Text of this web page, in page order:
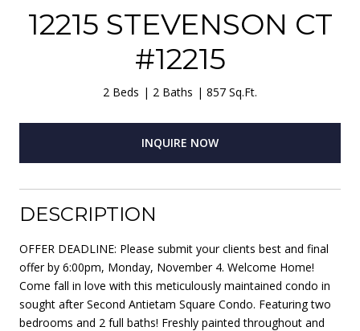
12215 STEVENSON CT
#12215
2 Beds 2 Baths 857 Sq.Ft.
INQUIRE NOW
DESCRIPTION
OFFER DEADLINE: Please submit your clients best and final
offer by 6:00pm, Monday, November 4. Welcome Home!
Come fall in love with this meticulously maintained condo in
sought after Second Antietam Square Condo. Featuring two
bedrooms and 2 full baths! Freshly painted throughout and